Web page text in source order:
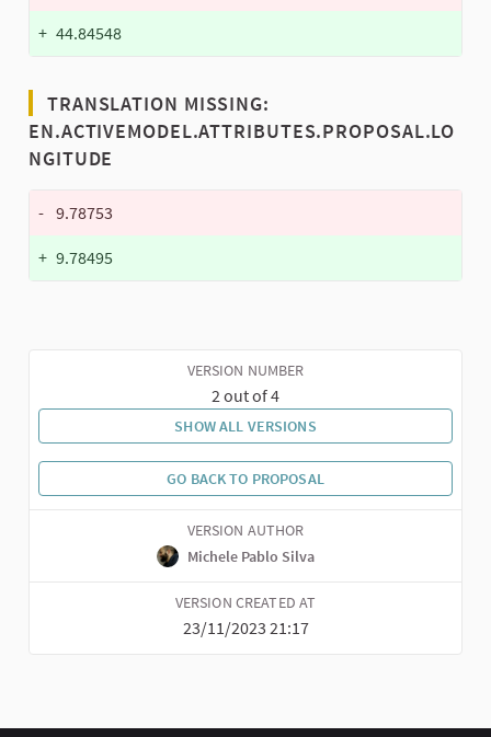
+ 44.84548
TRANSLATION MISSING:
EN.ACTIVEMODEL.ATTRIBUTES.PROPOSAL.LO
NGITUDE
- 9.78753
+ 9.78495
VERSION NUMBER
2 out of 4
SHOW ALL VERSIONS
GO BACK TO PROPOSAL
VERSION AUTHOR
Michele Pablo Silva
VERSION CREATED AT
23/11/2023 21:17